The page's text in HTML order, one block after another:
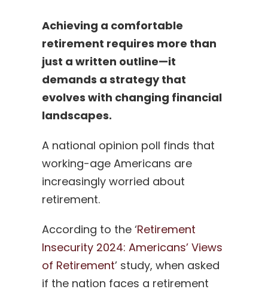
Achieving a comfortable
retirement requires more than
just a written outline—it
demands a strategy that
evolves with changing financial
landscapes.
A national opinion poll finds that
working-age Americans are
increasingly worried about
retirement.
According to the ‘Retirement
Insecurity 2024: Americans’ Views
of Retirement’ study, when asked
if the nation faces a retirement